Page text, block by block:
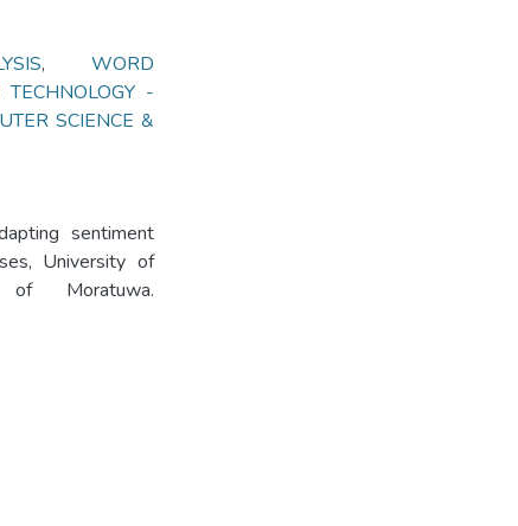
, WORD
TECHNOLOGY -
SCIENCE &
sentiment
University of
of Moratuwa.